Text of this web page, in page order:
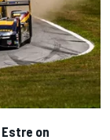
on